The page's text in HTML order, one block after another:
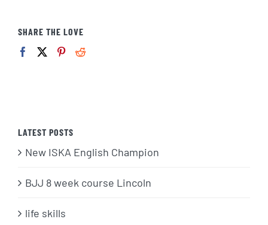
SHARE THE LOVE
LATEST POSTS
New ISKA English Champion
BJJ 8 week course Lincoln
life skills